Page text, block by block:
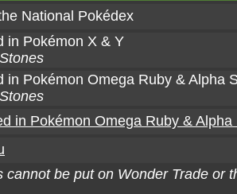
National Pokédex
in Pokémon X & Y
in Pokémon Omega Ruby & Alpha
in Pokémon Omega Ruby & Alpha
be put on Wonder Trade or